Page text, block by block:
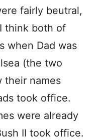
fairly beutral,
think both of
when Dad was
(the two
their names
took office.
were already
II took office.